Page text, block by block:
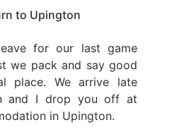
to Upington
for our last game
we pack and say good
place. We arrive late
and I drop you off at
in Upington.